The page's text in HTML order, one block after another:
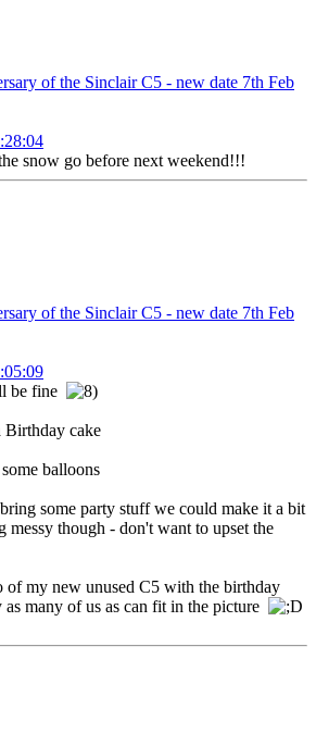
of the Sinclair C5 - new date 7th Feb
snow go before next weekend!!!
of the Sinclair C5 - new date 7th Feb
be fine
Birthday cake
balloons
some party stuff we could make it a bit
messy though - don't want to upset the
of my new unused C5 with the birthday
many of us as can fit in the picture